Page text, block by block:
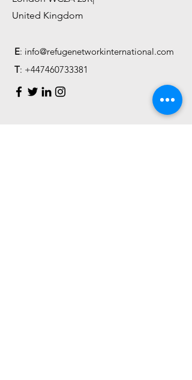
United Kingdom
E: info@refugenetworkinternational.com
T: +447460733381